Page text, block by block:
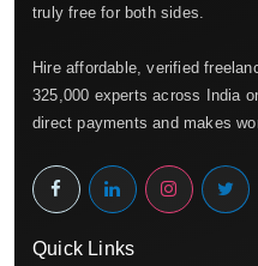
truly free for both sides.
Hire affordable, verified
325,000 experts across India
direct payments and makes
Quick Links